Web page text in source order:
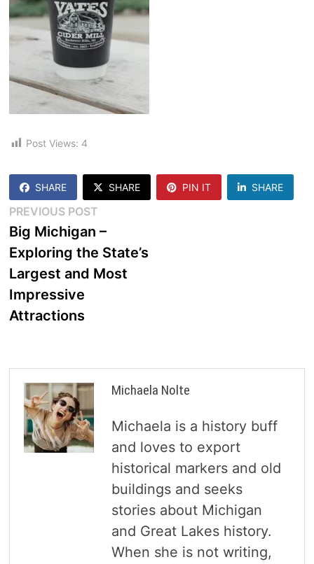
Post Views: 4
SHARE SHARE PIN IT SHARE
Post
navigation
PREVIOUS POSTPrevious
post:
Big Michigan –
Exploring the State’s
Largest and Most
Impressive
Attractions
Michaela Nolte
Michaela is a history buff
and loves to export
historical markers and old
buildings and seeks
stories about Michigan
and Great Lakes history.
When she is not writing,